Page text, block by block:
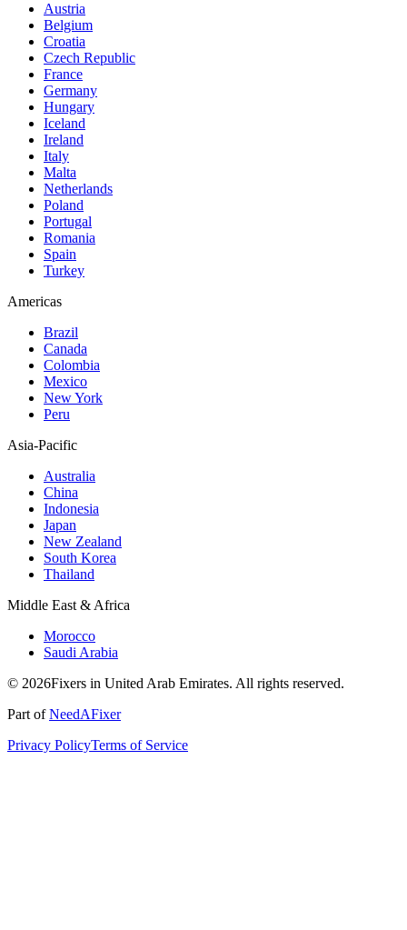
Austria
Belgium
Croatia
Czech Republic
France
Germany
Hungary
Iceland
Ireland
Italy
Malta
Netherlands
Poland
Portugal
Romania
Spain
Turkey
Americas
Brazil
Canada
Colombia
Mexico
New York
Peru
Asia-Pacific
Australia
China
Indonesia
Japan
New Zealand
South Korea
Thailand
Middle East & Africa
Morocco
Saudi Arabia
© 2026Fixers in United Arab Emirates. All rights reserved.
Part ofNeedAFixer
Privacy PolicyTerms of Service